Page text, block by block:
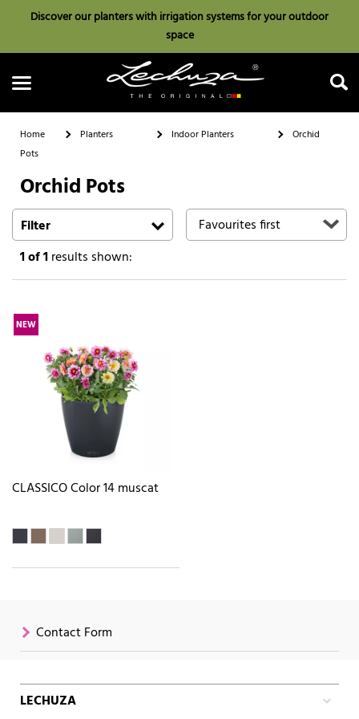
Discover our planters with irrigation systems for your outdoor
space
Home Planters Indoor Planters
Orchid
Pots
Orchid Pots
Filter
1of 1results shown:
NEW
CLASSICO Color 14 muscat
Contact Form
LECHUZA